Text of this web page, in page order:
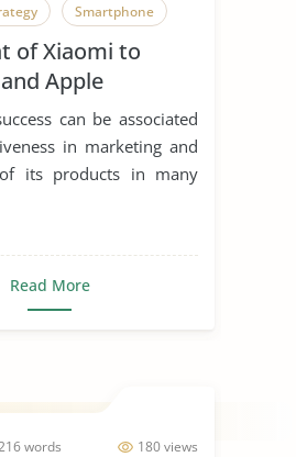
Smartphone
of Xiaomi to
Apple
can be associated
in marketing and
its products in many
Read More
180 views
words